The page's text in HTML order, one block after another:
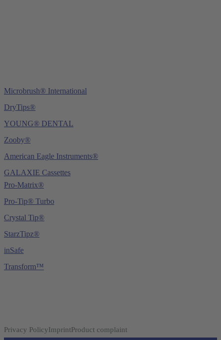
Microbrush® International
DryTips®
YOUNG® DENTAL
Zooby®
American Eagle Instruments®
GALAXIE Cassettes
Pro-Matrix®
Pro-Tip® Turbo
Crystal Tip®
StarzTipz®
inSafe
Transform™
Privacy PolicyImprintProduct complaint